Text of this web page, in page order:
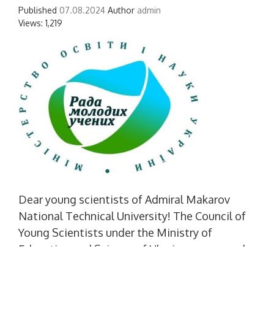
Published 07.08.2024 Author admin
Views: 1,219
Dear young scientists of Admiral Makarov
National Technical University! The Council of
Young Scientists under the Ministry of
Education and Science of Ukraine announced